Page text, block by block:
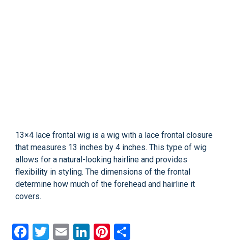
13×4 lace frontal wig is a wig with a lace frontal closure
that measures 13 inches by 4 inches. This type of wig
allows for a natural-looking hairline and provides
flexibility in styling. The dimensions of the frontal
determine how much of the forehead and hairline it
covers.
Facebook
Twitter
EmailLinkedIn
Pinterest